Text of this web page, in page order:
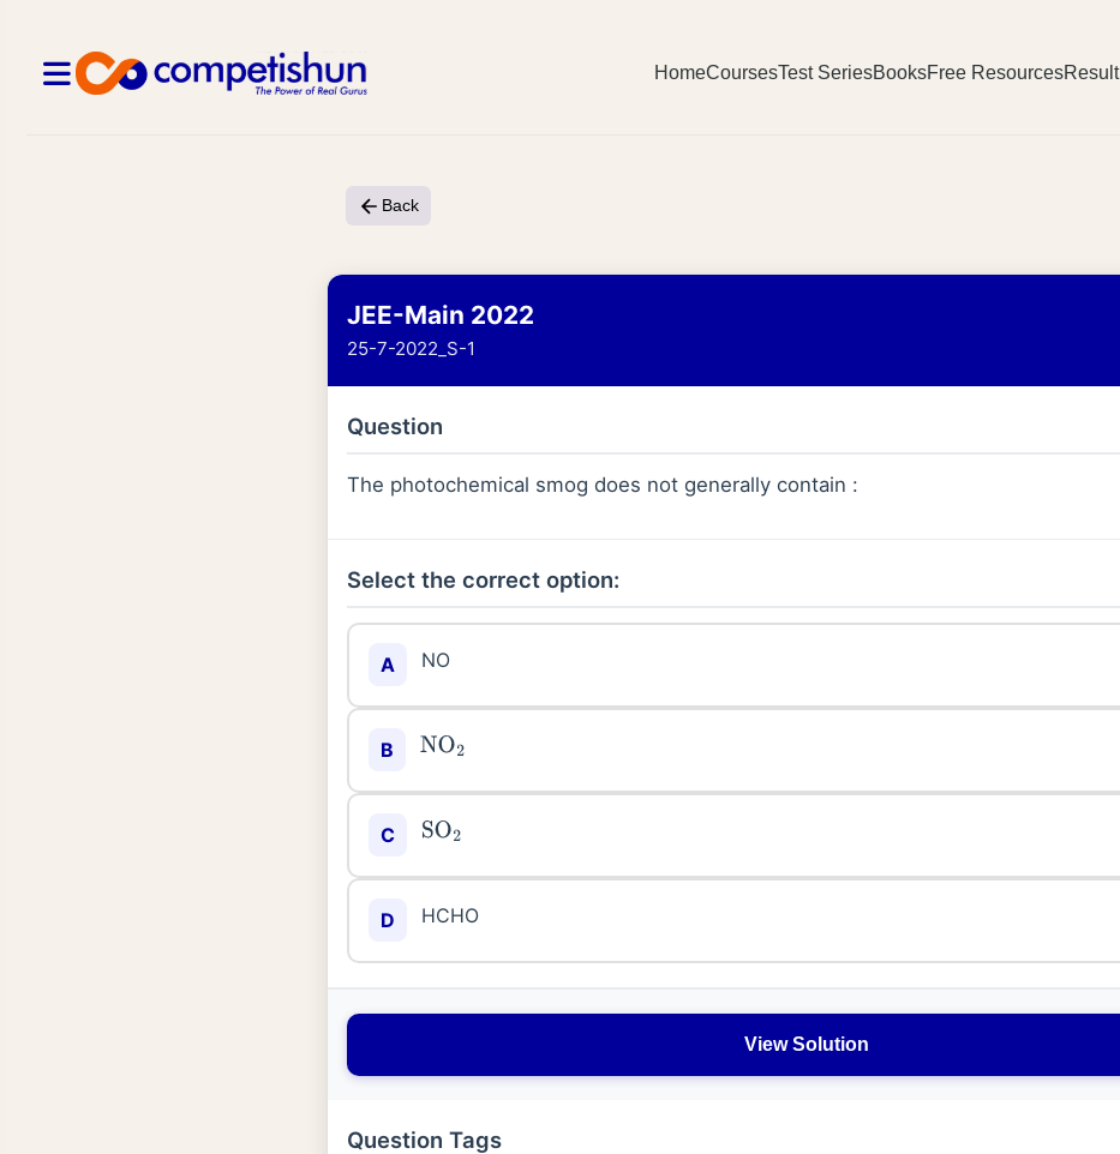
HomeCoursesTest SeriesBooksFree ResourcesResult
Back
JEE-Main 2022
25-7-2022_S-1
Question
The photochemical smog does not generally contain :
Select the correct option:
A NO
B NO2
C SO2
D HCHO
View Solution
Question Tags